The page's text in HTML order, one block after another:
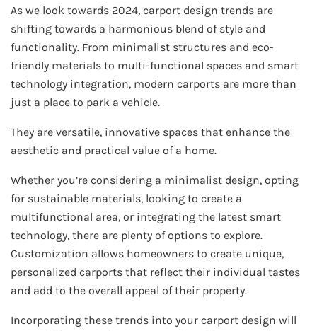
As we look towards 2024, carport design trends are
shifting towards a harmonious blend of style and
functionality. From minimalist structures and eco-
friendly materials to multi-functional spaces and smart
technology integration, modern carports are more than
just a place to park a vehicle.
They are versatile, innovative spaces that enhance the
aesthetic and practical value of a home.
Whether you’re considering a minimalist design, opting
for sustainable materials, looking to create a
multifunctional area, or integrating the latest smart
technology, there are plenty of options to explore.
Customization allows homeowners to create unique,
personalized carports that reflect their individual tastes
and add to the overall appeal of their property.
Incorporating these trends into your carport design will